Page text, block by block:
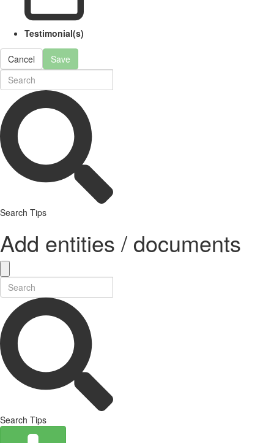
Testimonial(s)
Cancel Save
Search Tips
Add entities / documents
Search Tips